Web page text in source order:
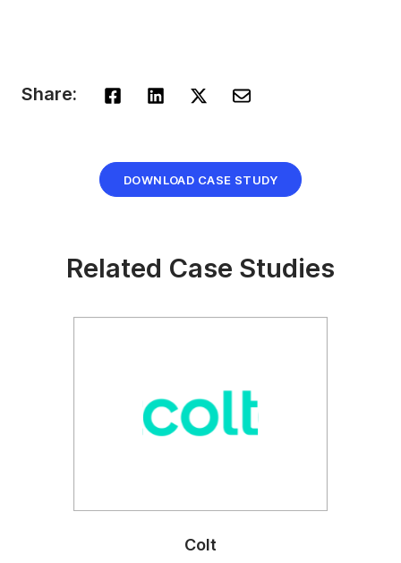
Share:
DOWNLOAD CASE STUDY
Related Case Studies
Colt